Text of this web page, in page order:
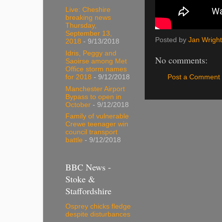
Posted by Jan Wright
No comments:
Post a Comment
Live: Cheshire
breaking news
Thursday,
September 13,
2018 - 9/13/2018
Idris, Peggy and
Saoirse among Met
Office storm names
for 2018 - 9/12/2018
Manchester Airport
Bypass to open in
October - 9/12/2018
Family of vulnerable
Crewe teenager win
council transport
battle - 9/12/2018
BBC News -
Stoke &
Staffordshire
Osprey chicks fledge
despite disturbances